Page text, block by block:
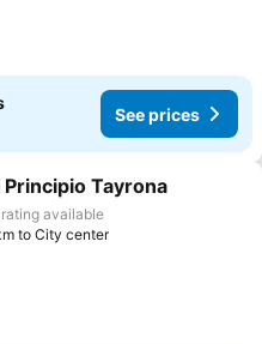
See prices
to favorites
Principio Tayrona
rating available
to City center